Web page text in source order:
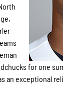
for one
an exceptional